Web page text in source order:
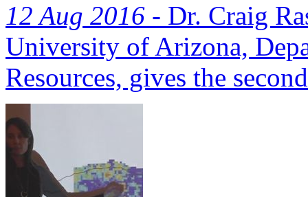
12 Aug 2016 - Dr. Craig
University of Arizona,
Resources, gives the